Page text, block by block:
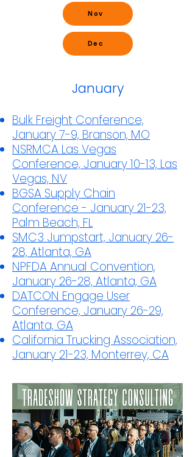
Nov
Dec
January
Bulk Freight Conference,
January 7-9, Branson, MO
NSRMCA Las Vegas
Conference, January 10-13, Las
Vegas, NV
BGSA Supply Chain
Conference - January 21-23,
Palm Beach, FL
SMC3 Jumpstart, January 26-
28, Atlanta, GA
NPFDA Annual Convention,
January 26-28, Atlanta, GA
DATCON Engage User
Conference, January 26-29,
Atlanta, GA
California Trucking Association,
January 21-23, Monterrey, CA